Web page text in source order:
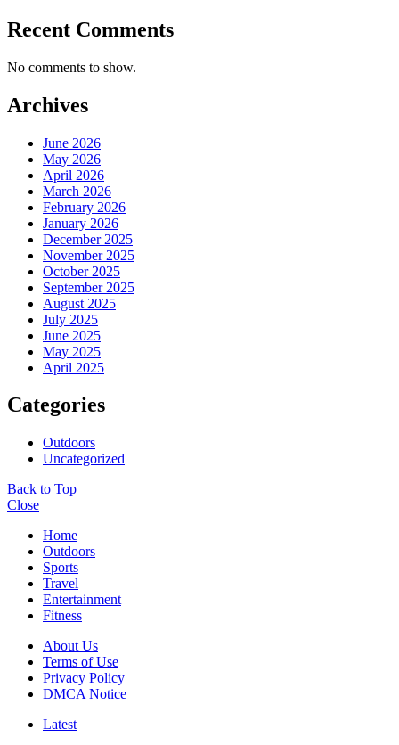
Recent Comments
No comments to show.
Archives
June 2026
May 2026
April 2026
March 2026
February 2026
January 2026
December 2025
November 2025
October 2025
September 2025
August 2025
July 2025
June 2025
May 2025
April 2025
Categories
Outdoors
Uncategorized
Back to Top
Close
Home
Outdoors
Sports
Travel
Entertainment
Fitness
About Us
Terms of Use
Privacy Policy
DMCA Notice
Latest